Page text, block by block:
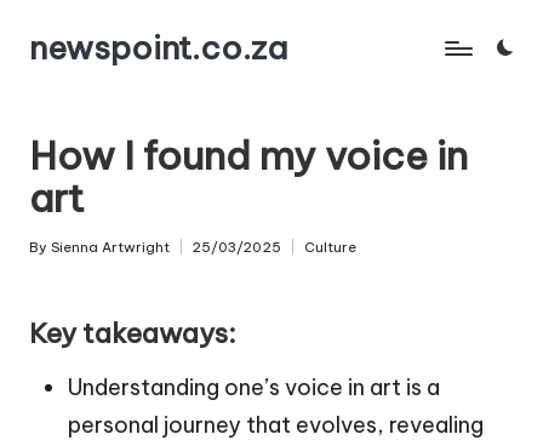
Skipnewspoint.co.za
How I found my voice in
art
Posted
By Sienna Artwright 25/03/2025
Posted
Culture
Key takeaways:
Understanding one’s voice in art is a
personal journey that evolves, revealing